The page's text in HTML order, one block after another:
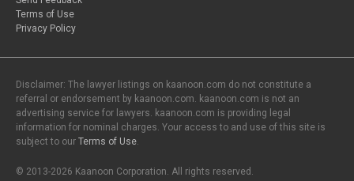
Terms of Use
Privacy Policy
Disclaimer: The lawyer listings on kaanoon.com do not constitute a
referral or endorsement by kaanoon.com. kaanoon.com is not an
advertising service for lawyers. kaanoon.com is providing legal
information for nominal charges. Your access to and use of this site is
subject to our Terms of Use
© 2013-2026 Kaanoon Corporation. All rights reserved.